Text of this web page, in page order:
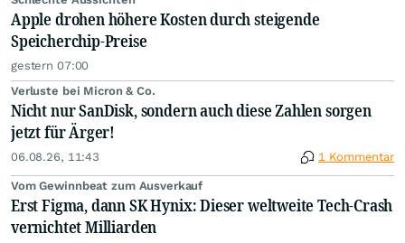
Apple drohen höhere Kosten durch steigende
Speicherchip-Preise
gestern 07:00
Verluste bei Micron & Co.
Nicht nur SanDisk, sondern auch diese Zahlen sorgen
jetzt für Ärger!
06.08.26, 11:43 1 Kommentar
Vom Gewinnbeat zum Ausverkauf
Erst Figma, dann SK Hynix: Dieser weltweite Tech-Crash
vernichtet Milliarden